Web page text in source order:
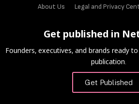
About Us Legal and Privacy
Get published in
Founders, executives, and brands ready
publication.
Get Published